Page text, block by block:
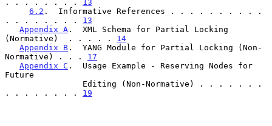
. . . . . . . . 13
6.2 .  Informative References . . . . . . . . . .
. . . . . . . . 13
Appendix A .  XML Schema for Partial Locking
(Normative)  . . . . . 14
Appendix B .  YANG Module for Partial Locking (Non-
Normative) . . . 17
Appendix C .  Usage Example - Reserving Nodes for
Future
. . . . . . . . 19